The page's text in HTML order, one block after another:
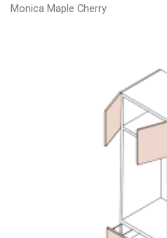
Monica Maple Cherry